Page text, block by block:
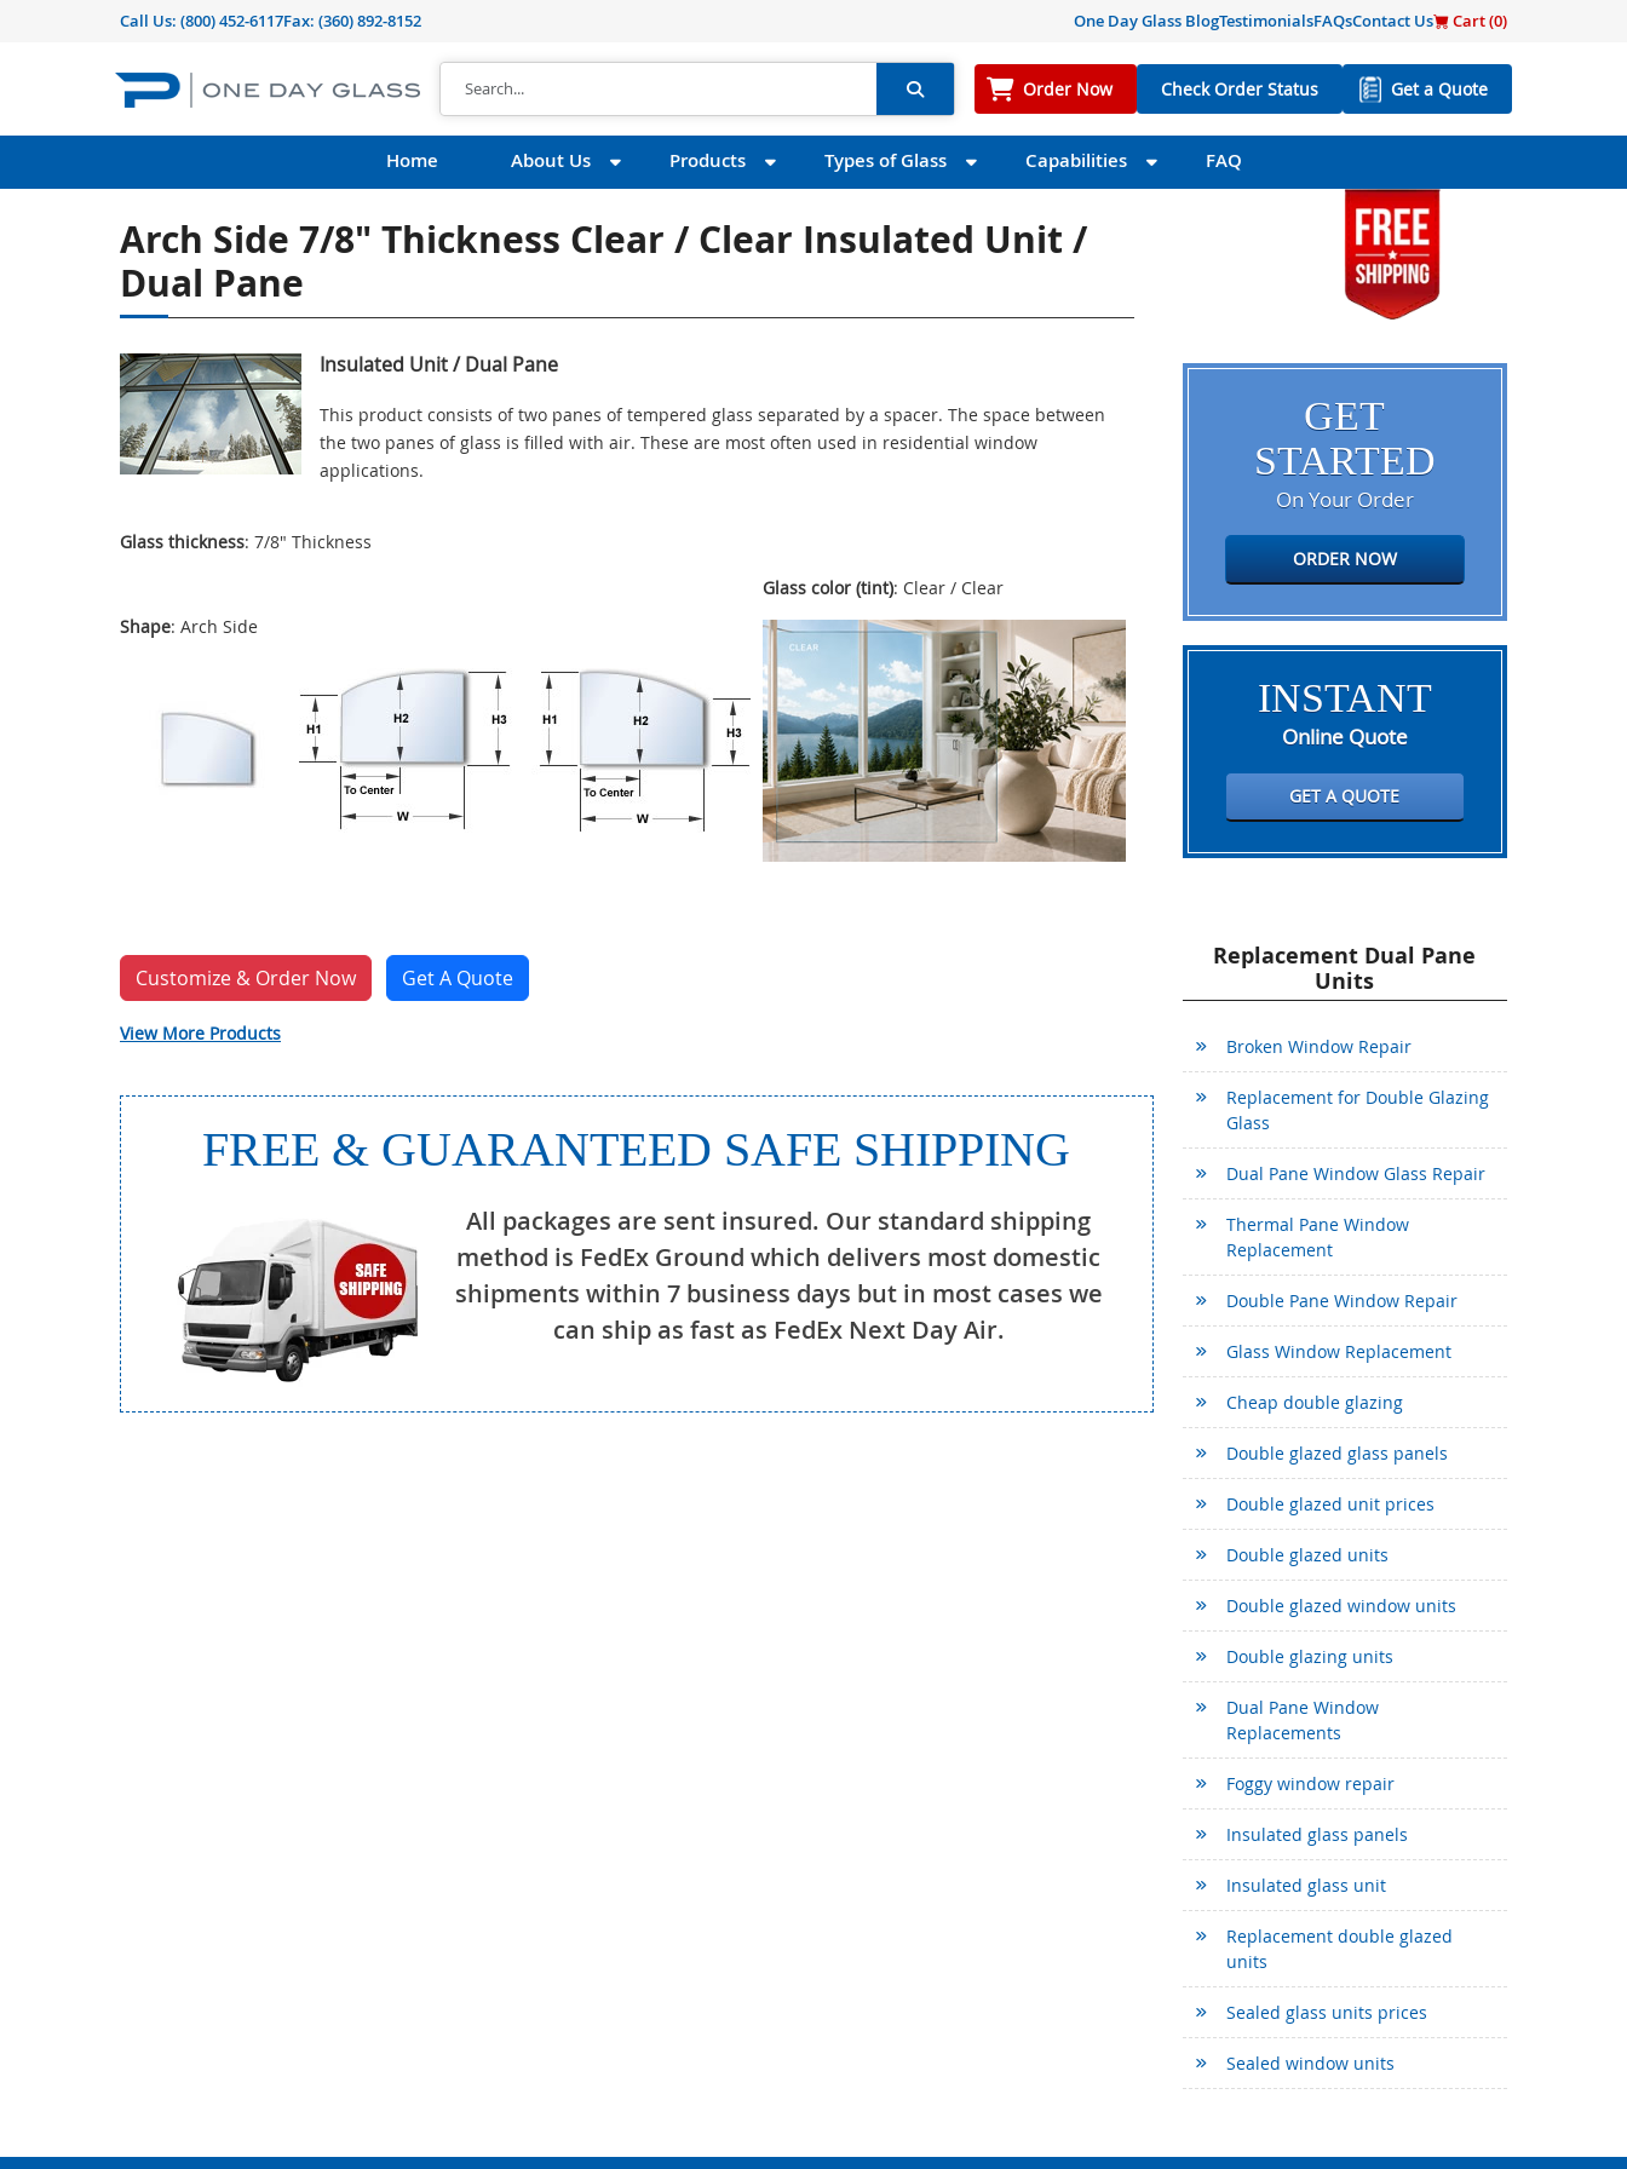
Call Us: (800) 452-6117Fax: (360) 892-8152 One Day Glass BlogTestimonialsFAQsContact Us Cart (0)
Order Now Check Order Status Get a Quote
Home About Us Products Types of Glass Capabilities FAQ
Arch Side 7/8" Thickness Clear / Clear Insulated Unit /
Dual Pane
Insulated Unit / Dual Pane
This product consists of two panes of tempered glass separated by a spacer. The space between
the two panes of glass is filled with air. These are most often used in residential window
applications.
Glass thickness: 7/8" Thickness
Shape: Arch Side
Glass color (tint): Clear / Clear
Customize & Order Now Get A Quote
View More Products
FREE & GUARANTEED SAFE SHIPPING
All packages are sent insured. Our standard shipping
method is FedEx Ground which delivers most domestic
shipments within 7 business days but in most cases we
can ship as fast as FedEx Next Day Air.
GET
STARTED
On Your Order
ORDER NOW
INSTANT
Online Quote
GET A QUOTE
Replacement Dual Pane
Units
Broken Window Repair
Replacement for Double Glazing
Glass
Dual Pane Window Glass Repair
Thermal Pane Window
Replacement
Double Pane Window Repair
Glass Window Replacement
Cheap double glazing
Double glazed glass panels
Double glazed unit prices
Double glazed units
Double glazed window units
Double glazing units
Dual Pane Window
Replacements
Foggy window repair
Insulated glass panels
Insulated glass unit
Replacement double glazed
units
Sealed glass units prices
Sealed window units